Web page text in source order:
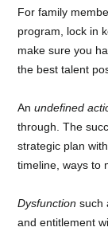
For family
program, lock in
make sure you
the best talent
An undefined
through. The
strategic plan
timeline, ways to
Dysfunction such
and entitlement